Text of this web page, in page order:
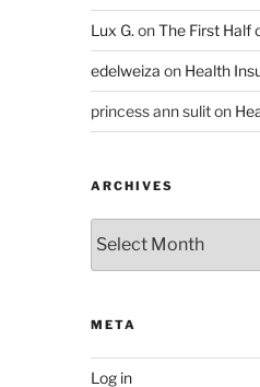
Lux G. onThe First Half
edelweiza on Health
princess ann suliton
ARCHIVES
META
Log in